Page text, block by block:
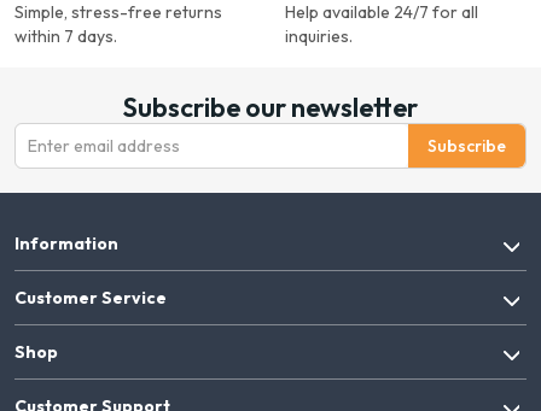
Simple, stress-free returns
within 7 days.
Help available 24/7 for all
inquiries.
Subscribe our newsletter
Subscribe
Information
Customer Service
Shop
Customer Support